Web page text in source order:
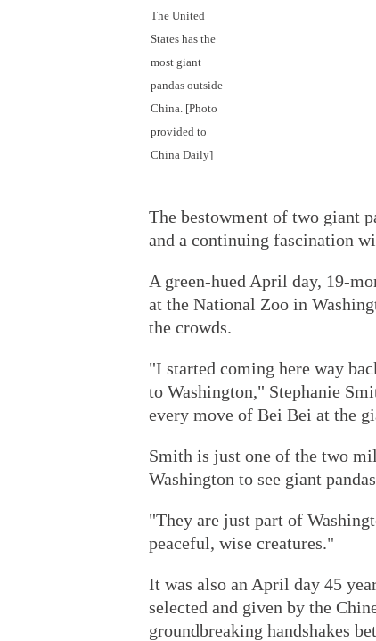
The United
States has the
most giant
pandas outside
China. [Photo
provided to
China Daily]
The bestowment of two giant
and a continuing fascination
A green-hued April day, 19-
at the National Zoo in
the crowds.
"I started coming here way
to Washington," Stephanie
every move of Bei Bei at the
Smith is just one of the two
Washington to see giant
"They are just part of
peaceful, wise creatures."
It was also an April day 45
selected and given by the
groundbreaking handshakes